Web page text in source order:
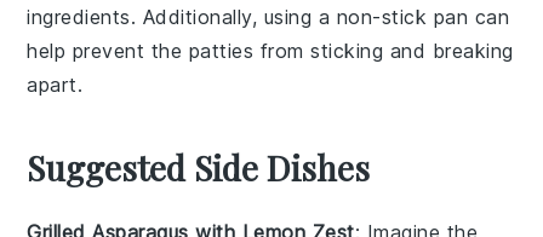
ingredients. Additionally, using a non-stick pan can
help prevent the patties from sticking and breaking
apart.
Suggested Side Dishes